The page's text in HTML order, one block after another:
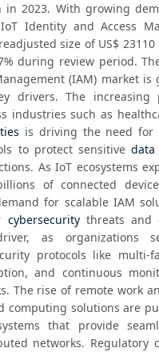
in 2023. With growing
Identity and Access
size of US$
during review period.
(IAM) market
drivers. The increasing
industries such as
is driving the need for
to protect sensitive data
As IoT ecosystems
of connected
for scalable IAM
cybersecurity threats and
as organizations
protocols like multi-
and continuous
The rise of remote work
computing solutions are
that provide
networks. Regulatory